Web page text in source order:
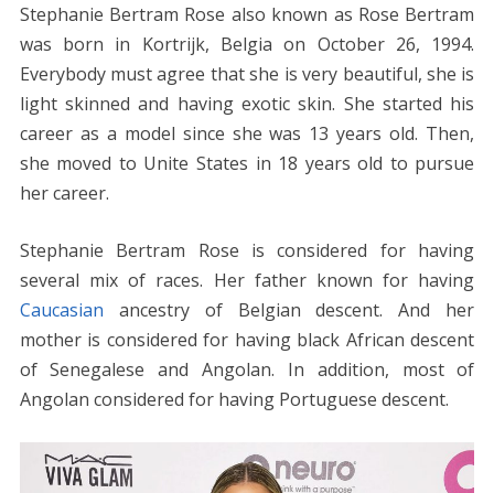
Stephanie Bertram Rose also known as Rose Bertram
was born in Kortrijk, Belgia on October 26, 1994.
Everybody must agree that she is very beautiful, she is
light skinned and having exotic skin. She started his
career as a model since she was 13 years old. Then,
she moved to Unite States in 18 years old to pursue
her career.
Stephanie Bertram Rose is considered for having
several mix of races. Her father known for having
Caucasian ancestry of Belgian descent. And her
mother is considered for having black African descent
of Senegalese and Angolan. In addition, most of
Angolan considered for having Portuguese descent.